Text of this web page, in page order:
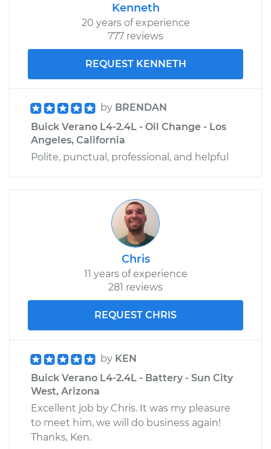
Kenneth
20 years of experience
777 reviews
REQUEST KENNETH
by BRENDAN
Buick Verano L4-2.4L - Oil Change - Los
Angeles, California
Polite, punctual, professional, and helpful
Chris
11 years of experience
281 reviews
REQUEST CHRIS
by KEN
Buick Verano L4-2.4L - Battery - Sun City
West, Arizona
Excellent job by Chris. It was my pleasure
to meet him, we will do business again!
Thanks, Ken.